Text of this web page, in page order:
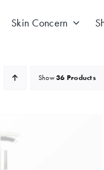
Skin Concern
Show36 Products